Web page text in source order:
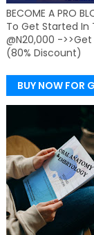
BECOME A PRO
To Get Started In
@N20,000 -
(80% Discount)
BUY NOW FOR